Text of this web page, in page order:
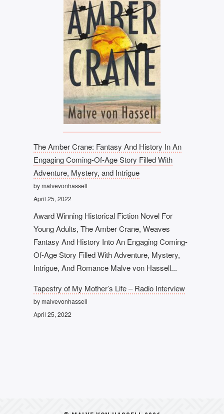
The Amber Crane: Fantasy And History In An
Engaging Coming-Of-Age Story Filled With
Adventure, Mystery, and Intrigue
by malvevonhassell
April 25, 2022
Award Winning Historical Fiction Novel For
Young Adults, The Amber Crane, Weaves
Fantasy And History Into An Engaging Coming-
Of-Age Story Filled With Adventure, Mystery,
Intrigue, And Romance Malve von Hassell...
Tapestry of My Mother’s Life – Radio Interview
by malvevonhassell
April 25, 2022